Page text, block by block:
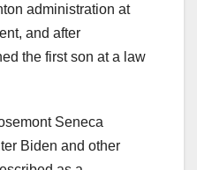
administration at
and after
the first son at a law
Seneca
Biden and other